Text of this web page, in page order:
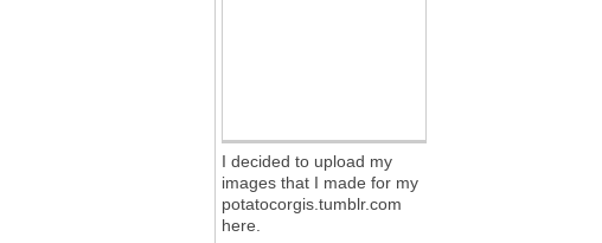
I decided to upload my
images that I made for my
potatocorgis.tumblr.com
here.